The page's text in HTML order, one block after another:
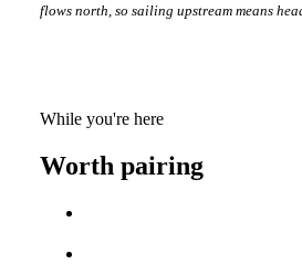
flows north, so sailing upstream means
While you're here
Worth pairing